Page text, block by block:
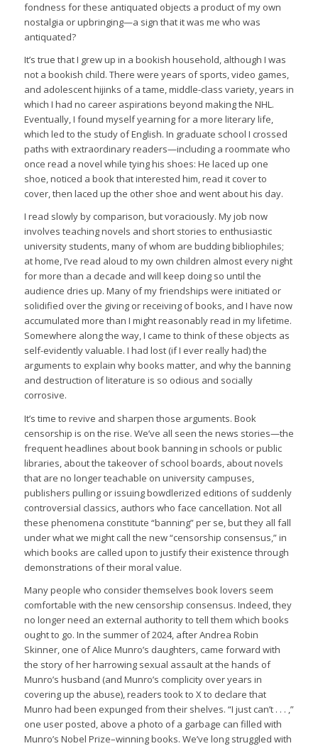
fondness for these antiquated objects a product of my own
nostalgia or upbringing—a sign that it was me who was
antiquated?
It’s true that I grew up in a bookish household, although I was
not a bookish child. There were years of sports, video games,
and adolescent hijinks of a tame, middle-class variety, years in
which I had no career aspirations beyond making the NHL.
Eventually, I found myself yearning for a more literary life,
which led to the study of English. In graduate school I crossed
paths with extraordinary readers—including a roommate who
once read a novel while tying his shoes: He laced up one
shoe, noticed a book that interested him, read it cover to
cover, then laced up the other shoe and went about his day.
I read slowly by comparison, but voraciously. My job now
involves teaching novels and short stories to enthusiastic
university students, many of whom are budding bibliophiles;
at home, I’ve read aloud to my own children almost every night
for more than a decade and will keep doing so until the
audience dries up. Many of my friendships were initiated or
solidified over the giving or receiving of books, and I have now
accumulated more than I might reasonably read in my lifetime.
Somewhere along the way, I came to think of these objects as
self-evidently valuable. I had lost (if I ever really had) the
arguments to explain why books matter, and why the banning
and destruction of literature is so odious and socially
corrosive.
It’s time to revive and sharpen those arguments. Book
censorship is on the rise. We’ve all seen the news stories—the
frequent headlines about book banning in schools or public
libraries, about the takeover of school boards, about novels
that are no longer teachable on university campuses,
publishers pulling or issuing bowdlerized editions of suddenly
controversial classics, authors who face cancellation. Not all
these phenomena constitute “banning” per se, but they all fall
under what we might call the new “censorship consensus,” in
which books are called upon to justify their existence through
demonstrations of their moral value.
Many people who consider themselves book lovers seem
comfortable with the new censorship consensus. Indeed, they
no longer need an external authority to tell them which books
ought to go. In the summer of 2024, after Andrea Robin
Skinner, one of Alice Munro’s daughters, came forward with
the story of her harrowing sexual assault at the hands of
Munro’s husband (and Munro’s complicity over years in
covering up the abuse), readers took to X to declare that
Munro had been expunged from their shelves. “I just can’t . . . ,”
one user posted, above a photo of a garbage can filled with
Munro’s Nobel Prize–winning books. We’ve long struggled with